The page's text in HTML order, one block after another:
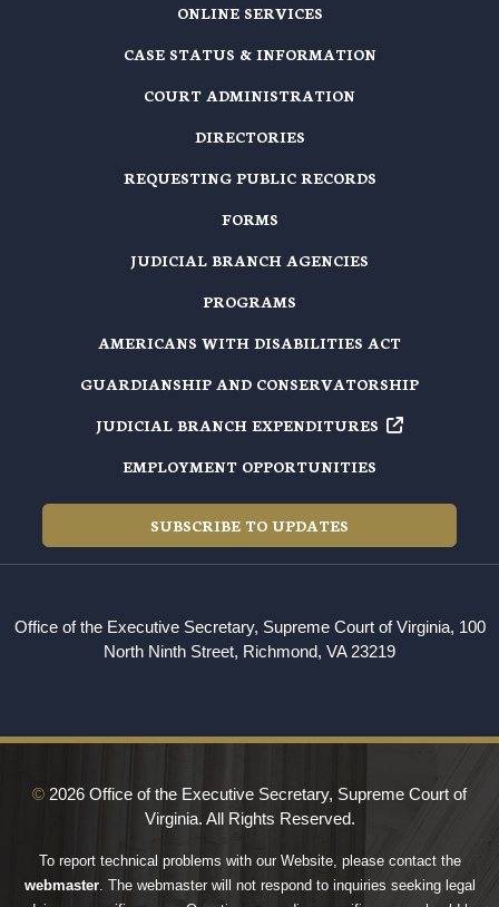
ONLINE SERVICES
CASE STATUS & INFORMATION
COURT ADMINISTRATION
DIRECTORIES
REQUESTING PUBLIC RECORDS
FORMS
JUDICIAL BRANCH AGENCIES
PROGRAMS
AMERICANS WITH DISABILITIES ACT
GUARDIANSHIP AND CONSERVATORSHIP
JUDICIAL BRANCH EXPENDITURES
EMPLOYMENT OPPORTUNITIES
SUBSCRIBE TO UPDATES
Office of the Executive Secretary, Supreme Court of Virginia, 100
North Ninth Street, Richmond, VA 23219
© 2026 Office of the Executive Secretary, Supreme Court of
Virginia. All Rights Reserved.
To report technical problems with our Website, please contact the
webmaster. The webmaster will not respond to inquiries seeking legal